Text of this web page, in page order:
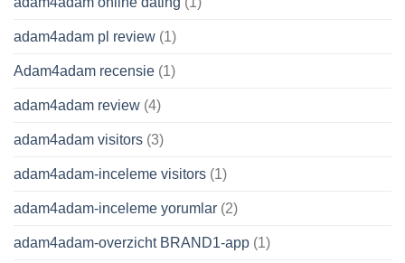
adam4adam pl review (1)
Adam4adam recensie (1)
adam4adam review (4)
adam4adam visitors (3)
adam4adam-inceleme visitors (1)
adam4adam-inceleme yorumlar (2)
adam4adam-overzicht BRAND1-app (1)